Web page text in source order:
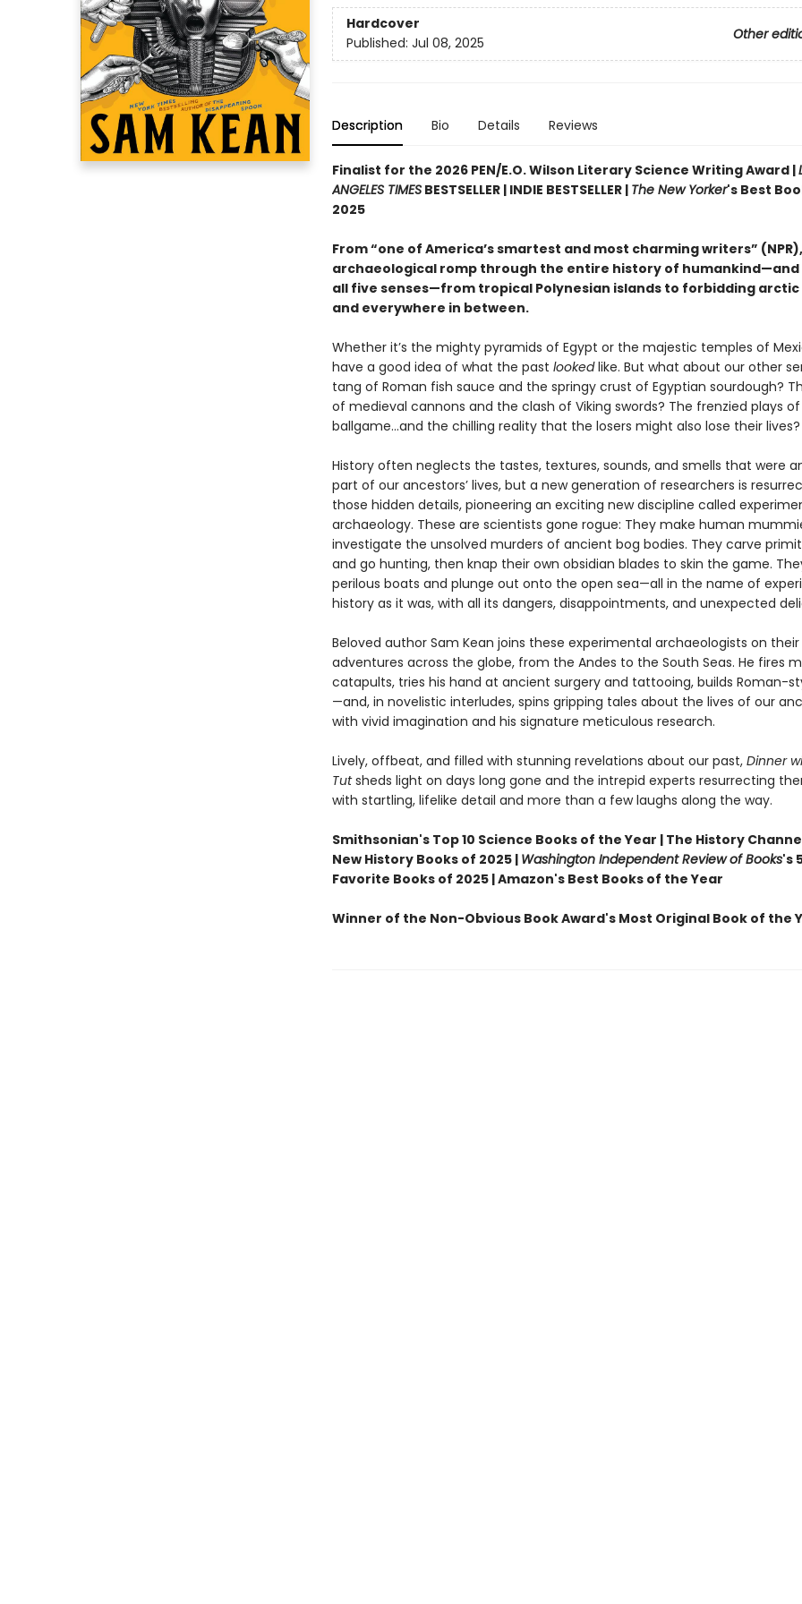
Hardcover
Other
Published: Jul 08, 2025
Description Bio Details Reviews
Finalist for the 2026 PEN/E.O. Wilson Literary Science Writing Award |
ANGELES TIMESBESTSELLER | INDIE BESTSELLER | The New Yorker's Best
2025
From “one of America’s smartest and most charming writers”
archaeological romp through the entire history of
all five senses—from tropical Polynesian islands to forbidding arctic
and everywhere in between.
Whether it’s the mighty pyramids of Egypt or the majestic temples of
have a good idea of what the past lookedlike. But what about our other
tang of Roman fish sauce and the springy crust of Egyptian sourdough?
of medieval cannons and the clash of Viking swords? The frenzied plays
ballgame...and the chilling reality that the losers might also lose their lives?
History often neglects the tastes, textures, sounds, and smells that were
part of our ancestors’ lives, but a new generation of researchers is
those hidden details, pioneering an exciting new discipline called
archaeology. These are scientists gone rogue: They make human
investigate the unsolved murders of ancient bog bodies. They carve
and go hunting, then knap their own obsidian blades to skin the game.
perilous boats and plunge out onto the open sea—all in the name of
history as it was, with all its dangers, disappointments, and unexpected
Beloved author Sam Kean joins these experimental archaeologists on their
adventures across the globe, from the Andes to the South Seas. He fires
catapults, tries his hand at ancient surgery and tattooing, builds Roman-
—and, in novelistic interludes, spins gripping tales about the lives of our
with vivid imagination and his signature meticulous research.
Lively, offbeat, and filled with stunning revelations about our past, Dinner
Tutsheds light on days long gone and the intrepid experts resurrecting
with startling, lifelike detail and more than a few laughs along the way.
Smithsonian's Top 10 Science Books of the Year | The History
New History Books of 2025 | Washington Independent Review of Books's
Favorite Books of 2025 | Amazon's Best Books of the Year
Winner of the Non-Obvious Book Award's Most Original Book of the